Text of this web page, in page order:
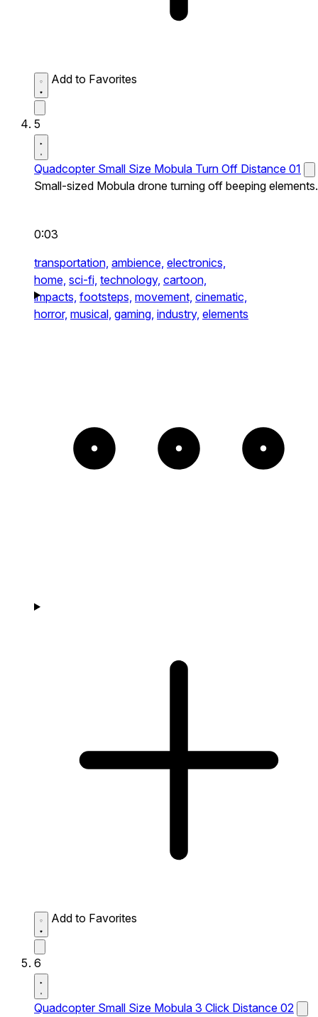
Add to Favorites
5
Quadcopter Small Size Mobula Turn Off Distance 01
Small-sized Mobula drone turning off beeping elements.
0:03
transportation, ambience, electronics,
home, sci-fi, technology, cartoon,
impacts, footsteps, movement, cinematic,
horror, musical, gaming, industry, elements
Add to Favorites
6
Quadcopter Small Size Mobula 3 Click Distance 02